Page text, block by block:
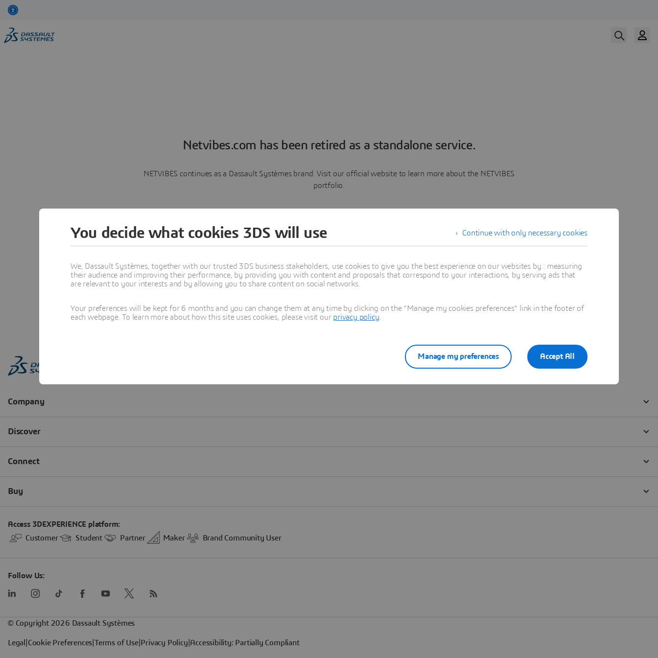
Netvibes.com has been retired as a standalone service.
NETVIBES continues as a Dassault Systèmes brand. Visit our official website to learn more about the NETVIBES
portfolio.
Learn more
Continue with only necessary cookies
You decide what cookies 3DS will use
We, Dassault Systèmes, together with our trusted 3DS business stakeholders, use cookies to give you the best experience on our websites by : measuring
their audience and improving their performance, by providing you with content and proposals that correspond to your interactions, by serving ads that
are relevant to your interests and by allowing you to share content on social networks.
Your preferences will be kept for 6 months and you can change them at any time by clicking on the "Manage my cookies preferences" link in the footer of
each webpage. To learn more about how this site uses cookies, please visit our privacy policy
Accept All
Manage my preferences